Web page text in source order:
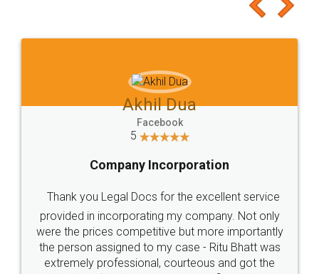
to at least give it a try, you'll like it for sure 👌
Jeet Chaudhari
5
Rental Agreement
Just go for it and register agreement online with
these people... They are very helpful and polite.. i
loved the service by legal docs... Thanks guys... it